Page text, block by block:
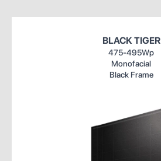
BLACK TIGER
475-495Wp
Monofacial
Black Frame